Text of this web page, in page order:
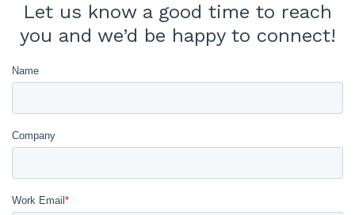
Let us know a good time to reach
you and we’d be happy to connect!